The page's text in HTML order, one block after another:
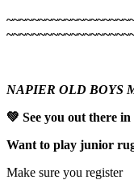
NAPIER OLD BOYS
💚 See you out there
Want to play junior
Make sure you register